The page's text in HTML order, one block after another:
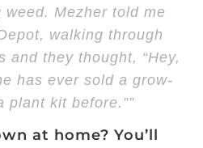
Mezher told me
walking through
and they thought, “Hey,
has ever sold a grow-
plant kit before.””
at home? You’ll